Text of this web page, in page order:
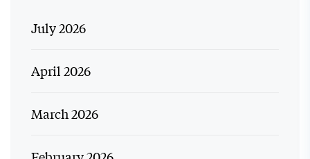
July 2026
April 2026
March 2026